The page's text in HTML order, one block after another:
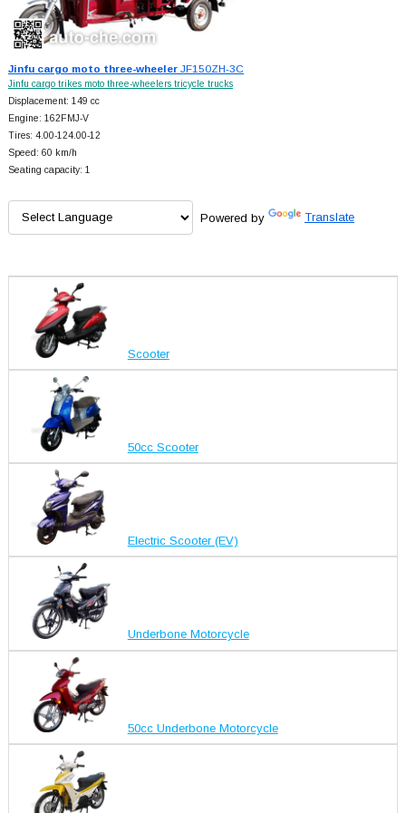
Jinfu cargo moto three-wheelerJF150ZH-3C
Jinfu cargo trikes moto three-wheelers tricycle trucks
Displacement: 149 cc
Engine: 162FMJ-V
Tires: 4.00-124.00-12
Speed: 60 km/h
Seating capacity: 1
Powered by Translate
Scooter
50cc Scooter
Electric Scooter (EV)
Underbone Motorcycle
50cc Underbone Motorcycle